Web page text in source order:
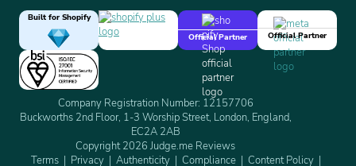
Built for Shopify
Official Partner
Official Partner
Company Registration Number: 12157706
Buckworths 2nd Floor, 1-3 Worship Street, London, England,
EC2A 2AB
Copyright 2026 Judge.me Reviews
Terms
Privacy Authenticity Compliance Content Policy